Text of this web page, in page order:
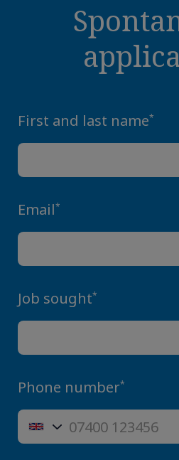
First and last name*
Email*
Job sought*
Phone number*